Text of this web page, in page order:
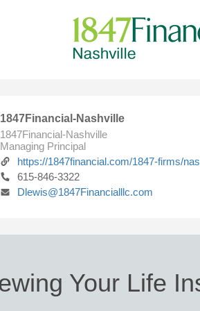
1847Financial-Nashville
1847Financial-Nashville
Managing Principal
https://1847financial.com/1847-firms/
615-846-3322
Dlewis@1847Financialllc.com
Your Life